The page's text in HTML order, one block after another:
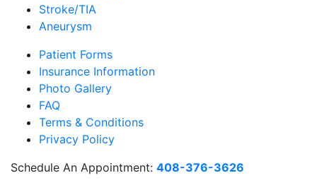
Schedule An Appointment: 408-376-3626
Stroke/TIA
Aneurysm
Patient Forms
Insurance Information
Photo Gallery
FAQ
Terms & Conditions
Privacy Policy